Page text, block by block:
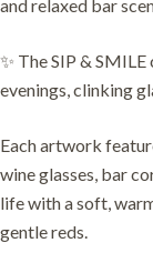
and relaxed bar
✨ The SIP &
evenings, clinking
Each artwork
wine glasses, bar
life with a soft,
gentle reds.